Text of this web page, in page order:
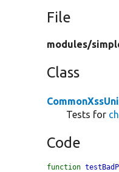
File
modules/
Class
Tests for
Code
function